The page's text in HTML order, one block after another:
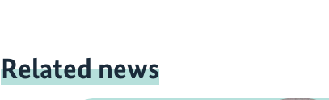
Related news